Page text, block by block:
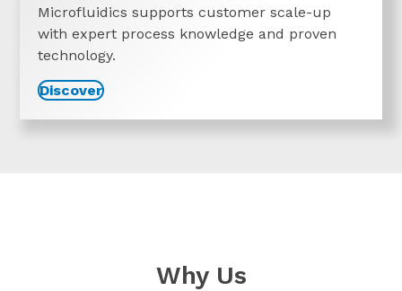
Microfluidics supports customer scale-up
with expert process knowledge and proven
technology.
Discover
Why Us